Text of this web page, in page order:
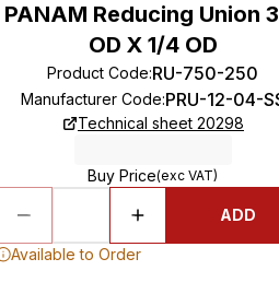
PANAM Reducing Union
OD X 1/4 OD
Product Code:RU-750-250
Manufacturer Code:PRU-12-04-
Technical sheet 20298
Buy Price(exc VAT)
ADD
Available to Order